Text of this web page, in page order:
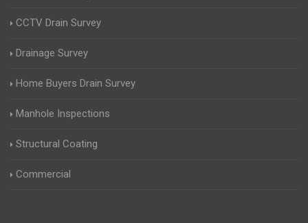
CCTV Drain Survey
Drainage Survey
Home Buyers Drain Survey
Manhole Inspections
Structural Coating
Commercial